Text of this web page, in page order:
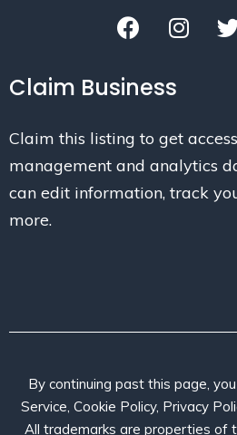
Claim Business
Claim this listing to get
management and analytics
can edit information, track
more.
By continuing past this page,
Service, Cookie Policy, Privacy
All trademarks are properties of